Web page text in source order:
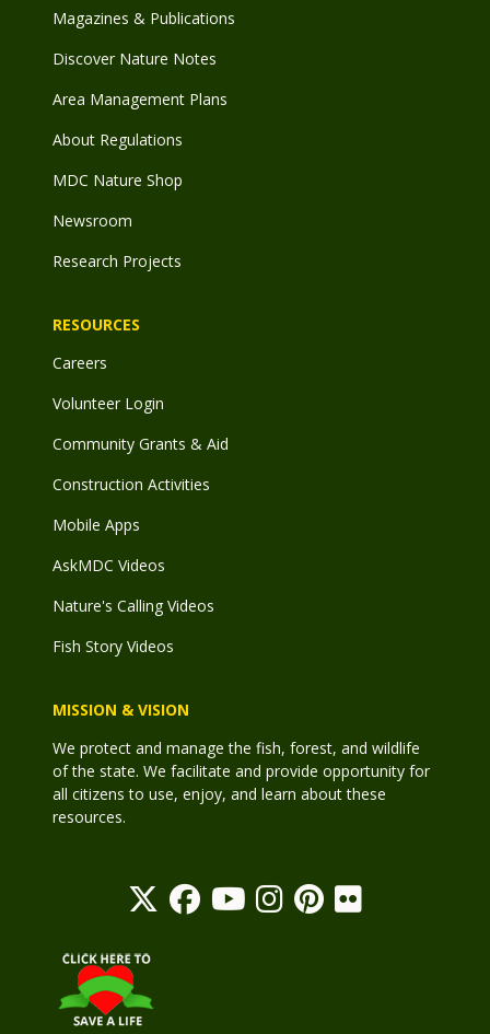
Magazines & Publications
Discover Nature Notes
Area Management Plans
About Regulations
MDC Nature Shop
Newsroom
Research Projects
RESOURCES
Careers
Volunteer Login
Community Grants & Aid
Construction Activities
Mobile Apps
AskMDC Videos
Nature's Calling Videos
Fish Story Videos
MISSION & VISION
We protect and manage the fish, forest, and wildlife
of the state. We facilitate and provide opportunity for
all citizens to use, enjoy, and learn about these
resources.